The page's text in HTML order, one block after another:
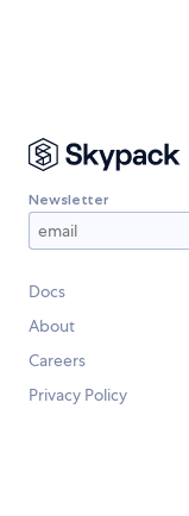
Newsletter
Docs
About
Careers
Privacy Policy